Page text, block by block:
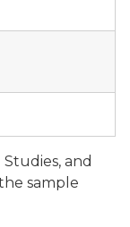
and
sample